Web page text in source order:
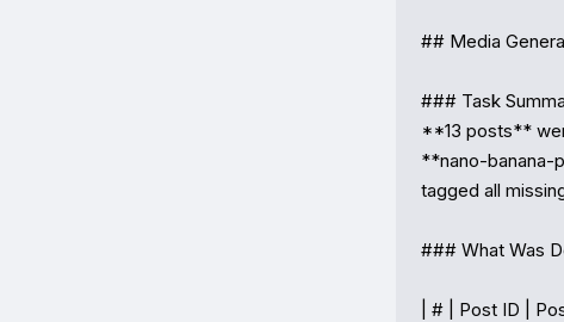
## Media
### Task
**13 posts**
**nano-banana-
tagged all
### What Was
| # | Post ID |